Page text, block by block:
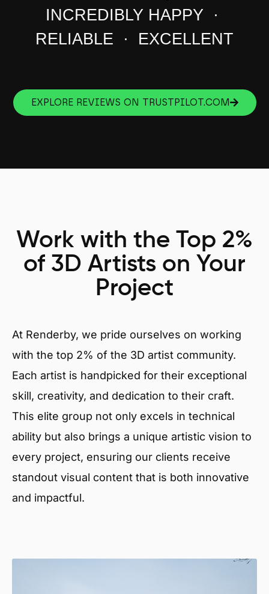
INCREDIBLY HAPPY ·
RELIABLE · EXCELLENT
EXPLORE REVIEWS ON TRUSTPILOT.COM
Work with the Top 2%
of 3D Artists on Your
Project
At Renderby, we pride ourselves on working
with the top 2% of the 3D artist community.
Each artist is handpicked for their exceptional
skill, creativity, and dedication to their craft.
This elite group not only excels in technical
ability but also brings a unique artistic vision to
every project, ensuring our clients receive
standout visual content that is both innovative
and impactful.